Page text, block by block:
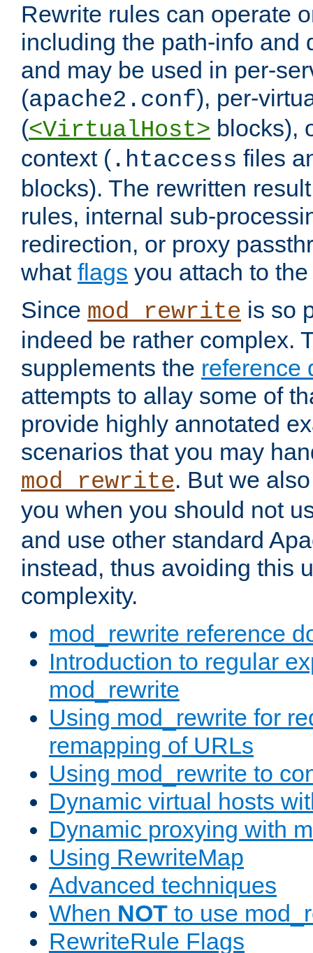
Rewrite rules can operate
including the path-info and
and may be used in per-
(apache2.conf), per-
(<VirtualHost> blocks),
context ( .htaccess files
blocks). The rewritten
rules, internal sub-
redirection, or proxy
what flags you attach to
Since mod_rewrite is so
indeed be rather complex.
supplements the reference
attempts to allay some of
provide highly annotated
scenarios that you may
mod_rewrite. But we
you when you should not
and use other standard
instead, thus avoiding this
complexity.
mod_rewrite reference
Introduction to regular
mod_rewrite
Using mod_rewrite for
remapping of URLs
Using mod_rewrite to
Dynamic virtual hosts
Dynamic proxying with
Using RewriteMap
Advanced techniques
When NOT to use
RewriteRule Flags